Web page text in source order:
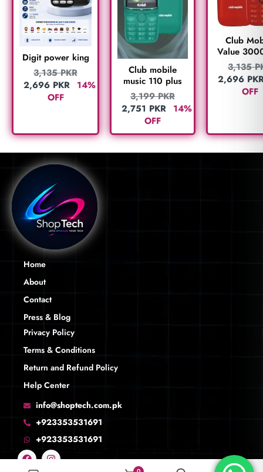
Digit power king
3,135PKR
2,696 PKR 14%
OFF
Club mobile
music 110 plus
3,199PKR
2,751 PKR 14%
OFF
Club
Value
3,135
2,696
OFF
Home
About
Contact
Press & Blog
Privacy Policy
Terms & Conditions
Return and Refund Policy
Help Center
info@shoptech.com.pk
+923353531691
+923353531691